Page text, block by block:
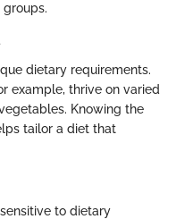
dietary requirements.
example, thrive on varied
Knowing the
tailor a diet that
to dietary